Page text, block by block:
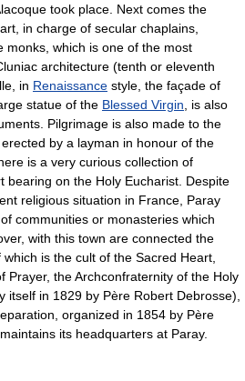
took place. Next comes the
in charge of secular chaplains,
monks, which is one of the most
architecture (tenth or eleventh
in Renaissance style, the façade of
statue of the Blessed Virgin , is also
Pilgrimage is also made to the
by a layman in honour of the
is a very curious collection of
bearing on the Holy Eucharist. Despite
religious situation in France, Paray
communities or monasteries which
with this town are connected the
is the cult of the Sacred Heart,
Prayer, the Archconfraternity of the Holy
itself in 1829 by Père Robert Debrosse),
organized in 1854 by Père
its headquarters at Paray.